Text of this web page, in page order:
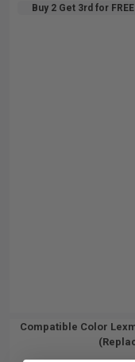
Buy 2 Get 3rd for FREE
Compatible Color